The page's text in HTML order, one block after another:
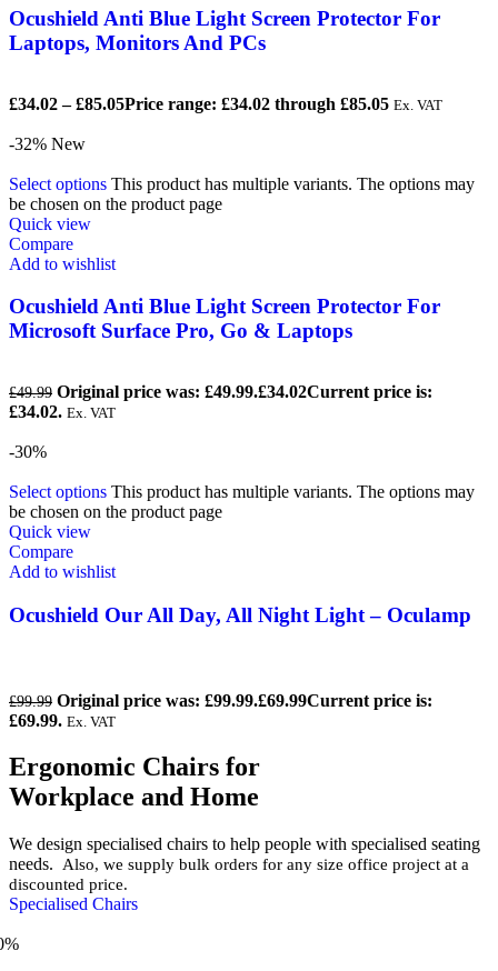
Ocushield Anti Blue Light Screen Protector For
Laptops, Monitors And PCs
£34.02 – £85.05Price range: £34.02 through £85.05 Ex. VAT
-32% New
Select options This product has multiple variants. The options may
be chosen on the product page
Quick view
Compare
Add to wishlist
Ocushield Anti Blue Light Screen Protector For
Microsoft Surface Pro, Go & Laptops
£49.99 Original price was: £49.99.£34.02Current price is:
£34.02. Ex. VAT
-30%
Select options This product has multiple variants. The options may
be chosen on the product page
Quick view
Compare
Add to wishlist
Ocushield Our All Day, All Night Light – Oculamp
£99.99 Original price was: £99.99.£69.99Current price is:
£69.99. Ex. VAT
Ergonomic Chairs for
Workplace and Home
We design specialised chairs to help people with specialised seating
needs. Also, we supply bulk orders for any size office project at a
discounted price.
Specialised Chairs